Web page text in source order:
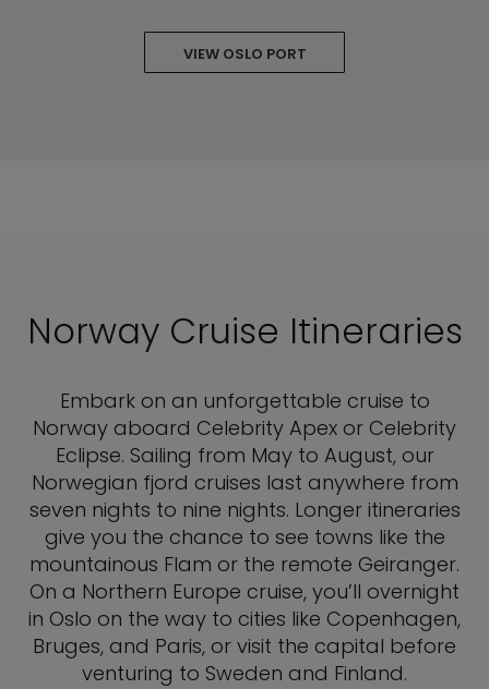
VIEW OSLO PORT
Norway Cruise Itineraries
Embark on an unforgettable cruise to
Norway aboard Celebrity Apex or Celebrity
Eclipse. Sailing from May to August, our
Norwegian fjord cruises last anywhere from
seven nights to nine nights. Longer itineraries
give you the chance to see towns like the
mountainous Flam or the remote Geiranger.
On a Northern Europe cruise, you’ll overnight
in Oslo on the way to cities like Copenhagen,
Bruges, and Paris, or visit the capital before
venturing to Sweden and Finland.